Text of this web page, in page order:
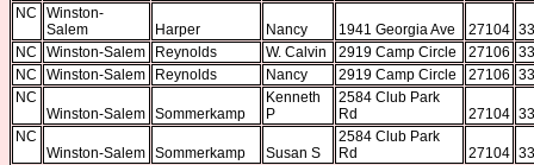
NC
Winston-
Salem
Harper Nancy 1941 Georgia Ave 27104
NC
Winston-Salem Reynolds W. Calvin 2919 Camp Circle 27106
NC
Winston-Salem Reynolds Nancy 2919 Camp Circle 27106
NC
Winston-Salem
Sommerkamp
Kenneth
P
2584 Club Park
Rd
27104
NC
Winston-Salem
Sommerkamp Susan S
2584 Club Park
Rd
27104